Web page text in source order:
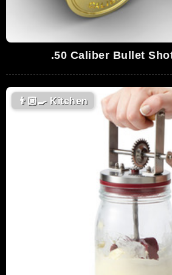
.50 Caliber Bullet
👨🏼‍🍳Kitchen